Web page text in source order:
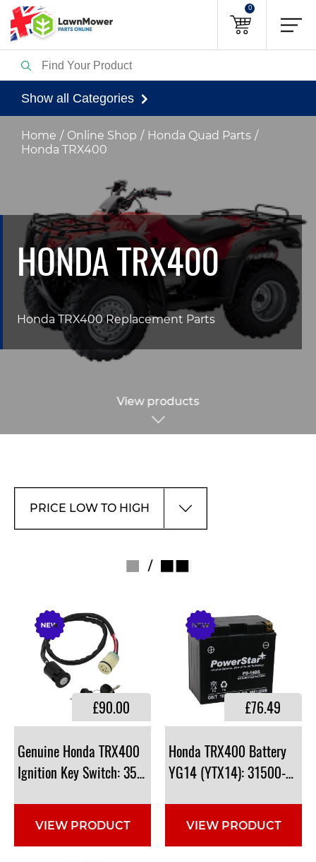
0
Show all Categories
Home Online Shop
Honda Quad Parts
Honda TRX400
HONDA TRX400
Honda TRX400 Replacement Parts
View products
/
Genuine Honda TRX400
Ignition Key Switch: 35100-HP5-600
£90.00
VIEW PRODUCT
Honda TRX400 Battery
YG14 (YTX14): 31500-
£76.49
VIEW PRODUCT